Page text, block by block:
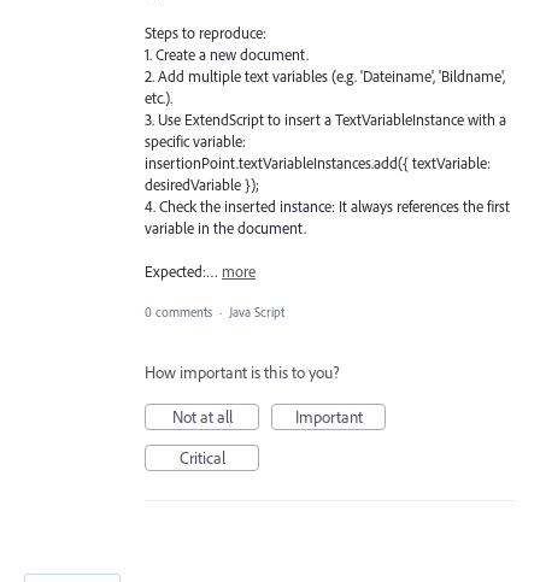
Steps to reproduce:
1. Create a new document.
2. Add multiple text variables (e.g. 'Dateiname', 'Bildname',
etc.).
3. Use ExtendScript to insert a TextVariableInstance with a
specific variable:
insertionPoint.textVariableInstances.add({ textVariable:
desiredVariable });
4. Check the inserted instance: It always references the first
variable in the document.
Expected:… more
0 comments · Java Script
How important is this to you?
Not at all
Important
Critical